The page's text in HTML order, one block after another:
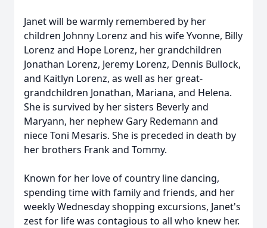
Janet will be warmly remembered by her
children Johnny Lorenz and his wife Yvonne, Billy
Lorenz and Hope Lorenz, her grandchildren
Jonathan Lorenz, Jeremy Lorenz, Dennis Bullock,
and Kaitlyn Lorenz, as well as her great-
grandchildren Jonathan, Mariana, and Helena.
She is survived by her sisters Beverly and
Maryann, her nephew Gary Redemann and
niece Toni Mesaris. She is preceded in death by
her brothers Frank and Tommy.
Known for her love of country line dancing,
spending time with family and friends, and her
weekly Wednesday shopping excursions, Janet's
zest for life was contagious to all who knew her.